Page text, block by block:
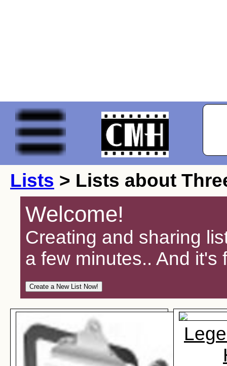
Lists > Lists about
Welcome!
Creating and sharing
a few minutes.. And it's